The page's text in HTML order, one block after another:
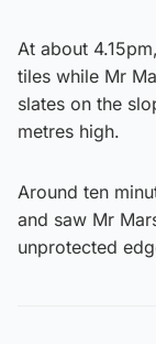
At about
tiles while Mr
slates on the
metres high.
Around ten
and saw Mr
unprotected